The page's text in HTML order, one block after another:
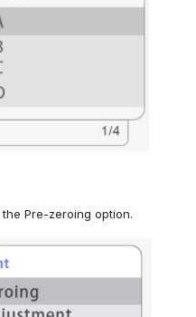
the Pre-zeroing option.